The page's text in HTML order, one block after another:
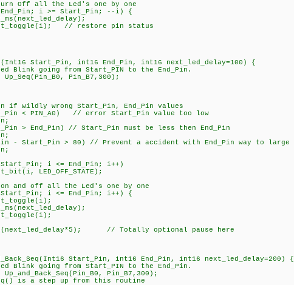
Off all the Led's one by one
i >= Start_Pin; --i) {
// restore pin status
Start_Pin, int16 End_Pin, int16 next_led_delay=100) {
Blink going from Start_PIN to the End_Pin.
Pin_B7,300);
wildly wrong Start_Pin, End_Pin values
< PIN_A0) // error Start_Pin value too low
> End_Pin) // Start_Pin must be less then End_Pin
- Start_Pin > 80) // Prevent a accident with End_Pin way to large
i <= End_Pin; i++)
LED_OFF_STATE);
and off all the Led's one by one
i <= End_Pin; i++) {
// Totally optional pause here
Start_Pin, int16 End_Pin, int16 next_led_delay=200) {
Blink going from Start_PIN to the End_Pin.
Pin_B7,300);
is a step up from this routine